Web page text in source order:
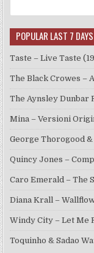
POPULAR LAST 7 DAYS
Taste – Live Taste
The Black Crowes –
The Aynsley Dunbar
Mina – Versioni
George Thorogood
Quincy Jones –
Caro Emerald – The
Diana Krall –
Windy City – Let Me
Toquinho & Sadao